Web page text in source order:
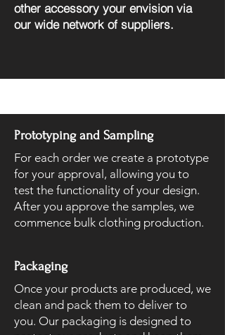
other accessory your envision via
our wide network of suppliers.
Prototyping and Sampling
For each order we create a prototype
for your approval, allowing you to
test the functionality of your design.
After you approve the samples, we
commence bulk clothing production.
Packaging
Once your products are produced, we
clean and pack them to deliver to
you. Our packaging is designed to